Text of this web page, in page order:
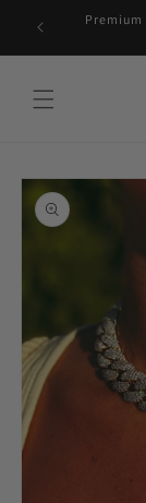
content
Skip to
product
information